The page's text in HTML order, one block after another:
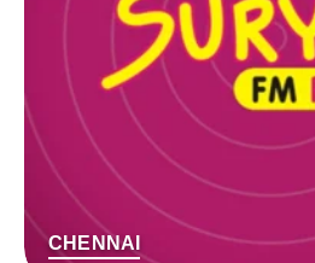
CHENNAI